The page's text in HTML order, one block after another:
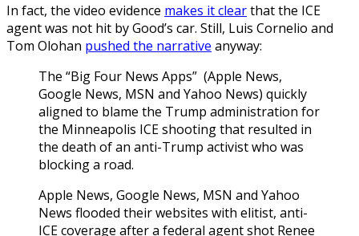
In fact, the video evidence makes it clearthat the ICE
agent was not hit by Good’s car. Still, Luis Cornelio and
Tom Olohan pushed the narrative anyway:
The “Big Four News Apps” (Apple News,
Google News, MSN and Yahoo News) quickly
aligned to blame the Trump administration for
the Minneapolis ICE shooting that resulted in
the death of an anti-Trump activist who was
blocking a road.
Apple News, Google News, MSN and Yahoo
News flooded their websites with elitist, anti-
ICE coverage after a federal agent shot Renee